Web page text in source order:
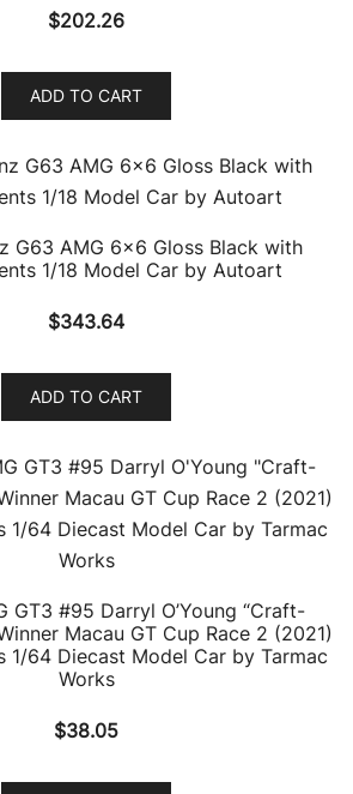
$202.26
ADD TO CART
G63 AMG 6×6 Gloss Black with
1/18 Model Car by Autoart
$343.64
ADD TO CART
GT3 #95 Darryl O’Young “Craft-
Macau GT Cup Race 2 (2021)
1/64 Diecast Model Car by Tarmac
Works
$38.05